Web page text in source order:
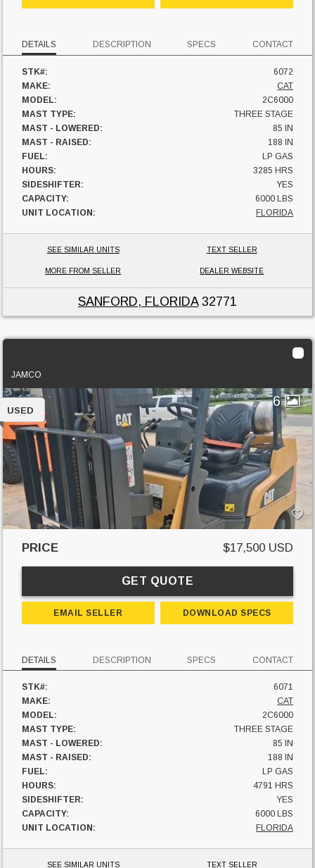
DETAILS DESCRIPTION SPECS CONTACT
STK#:
6072
MAKE:
CAT
MODEL:
2C6000
MAST TYPE:
THREE STAGE
MAST - LOWERED:
85 IN
MAST - RAISED:
188 IN
FUEL:
LP GAS
HOURS:
3285 HRS
SIDESHIFTER:
YES
CAPACITY:
6000 LBS
UNIT LOCATION:
FLORIDA
SEE SIMILAR UNITS TEXT SELLER
MORE FROM SELLER DEALER WEBSITE
SANFORD, FLORIDA32771
JAMCO
6
USED
PRICE $17,500 USD
GET QUOTE
EMAIL SELLER DOWNLOAD SPECS
DETAILS DESCRIPTION SPECS CONTACT
STK#:
6071
MAKE:
CAT
MODEL:
2C6000
MAST TYPE:
THREE STAGE
MAST - LOWERED:
85 IN
MAST - RAISED:
188 IN
FUEL:
LP GAS
HOURS:
4791 HRS
SIDESHIFTER:
YES
CAPACITY:
6000 LBS
UNIT LOCATION:
FLORIDA
SEE SIMILAR UNITS TEXT SELLER